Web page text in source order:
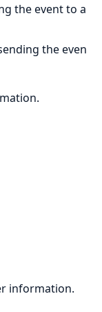
the event to a
the even
information.